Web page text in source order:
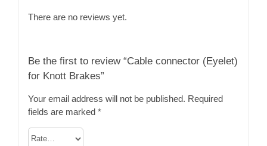
There are no reviews yet.
Be the first to review “Cable connector (Eyelet)
for Knott Brakes”
Your email address will not be published. Required
fields are marked *